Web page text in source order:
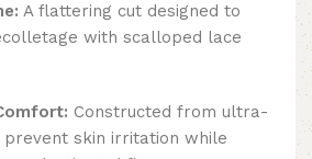
A flattering cut designed to
with scalloped lace
Constructed from ultra-
skin irritation while